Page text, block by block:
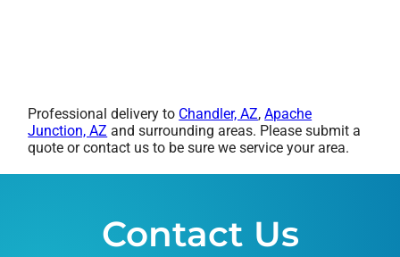
Professional delivery to Chandler, AZ,Apache
Junction, AZ and surrounding areas. Please submit a
quote or contact us to be sure we service your area.
Contact Us